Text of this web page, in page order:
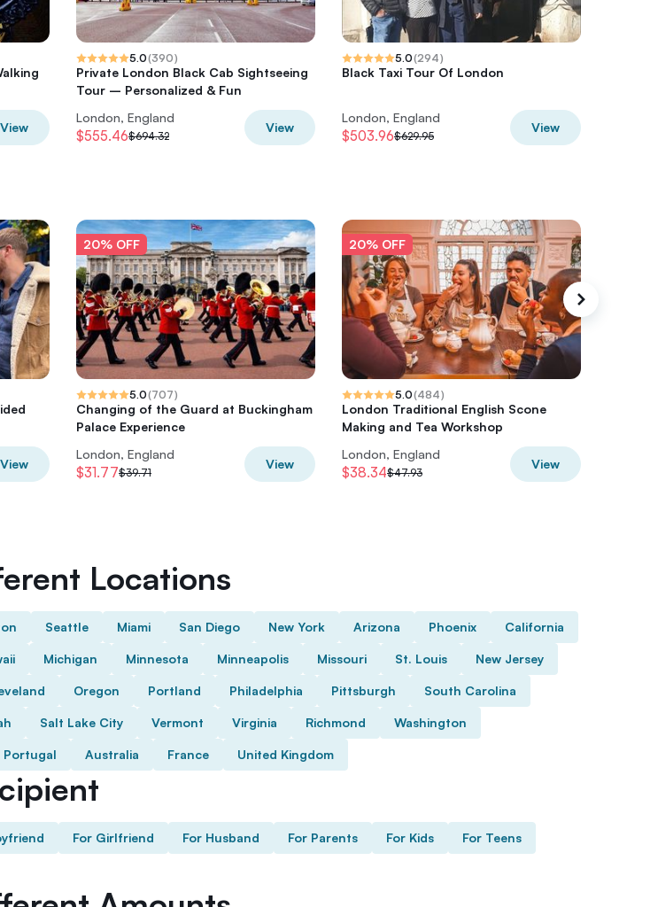
View
5.0(390)
Private London Black Cab Sightseeing
Tour – Personalized & Fun
London, England
$555.46$694.32
View
5.0(294)
Black Taxi Tour Of London
London, England
$503.96$629.95
View
View
20% OFF
5.0(707)
Changing of the Guard at Buckingham
Palace Experience
London, England
$31.77$39.71
View
20% OFF
5.0(484)
London Traditional English Scone
Making and Tea Workshop
London, England
$38.34$47.93
View
Locations
Seattle Miami San Diego New York Arizona Phoenix California
Michigan Minnesota Minneapolis Missouri St. Louis New Jersey
Oregon Portland Philadelphia Pittsburgh South Carolina
Salt Lake City Vermont Virginia Richmond Washington
Portugal Australia France United Kingdom
For Girlfriend For Husband For Parents For Kids For Teens